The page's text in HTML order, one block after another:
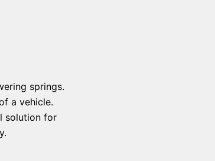
springs.
a vehicle.
solution for